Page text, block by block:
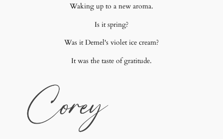
Waking up to a new aroma.
Is it spring?
Was it Demel's violet ice cream?
It was the taste of gratitude.